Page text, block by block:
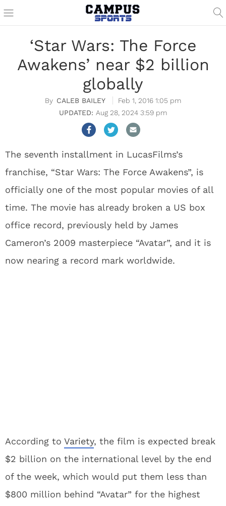
‘Star Wars: The Force
Awakens’ near $2 billion
globally
CALEB BAILEY
Feb 1, 2016 1:05 pm
Aug 28, 2024 3:59 pm
The seventh installment in LucasFilms’s
franchise, “Star Wars: The Force Awakens”, is
officially one of the most popular movies of all
time. The movie has already broken a US box
office record, previously held by James
Cameron’s 2009 masterpiece “Avatar”, and it is
now nearing a record mark worldwide.
According to Variety, the film is expected break
$2 billion on the international level by the end
of the week, which would put them less than
$800 million behind “Avatar” for the highest